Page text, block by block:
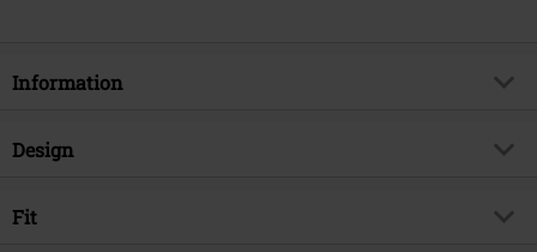
Information
Item no.
Product topic
Design
Product type
Fit